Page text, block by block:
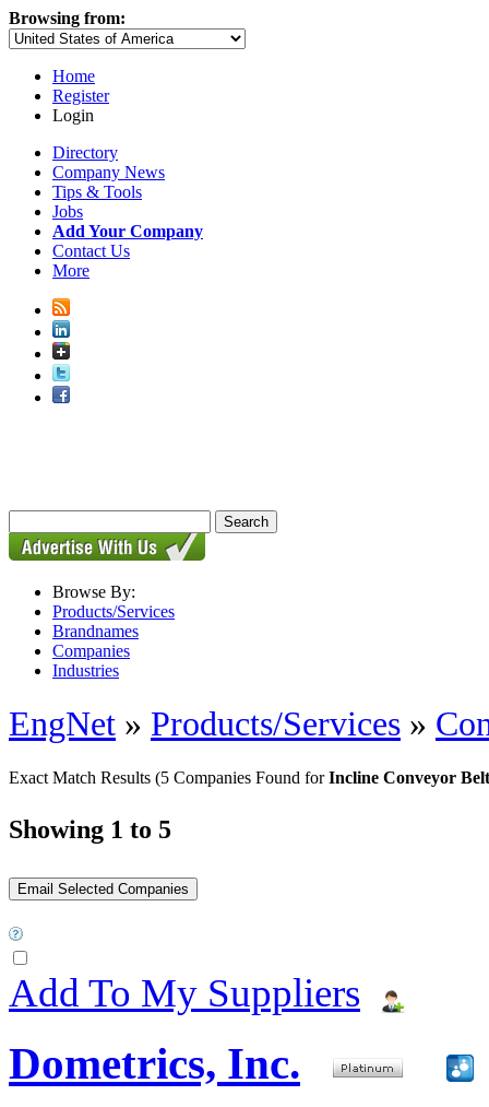
Browsing from:
Home
Register
Login
Directory
Company News
Tips & Tools
Jobs
Add Your Company
Contact Us
More
Browse By:
Products/Services
Brandnames
Companies
Industries
EngNet » Products/Services »
Exact Match Results (5 Companies Found forIncline Conveyor
Showing 1 to 5
Add To My Suppliers
Dometrics, Inc.